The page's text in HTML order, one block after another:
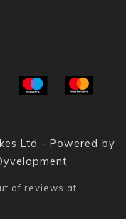
Ltd - Powered by
of reviews at